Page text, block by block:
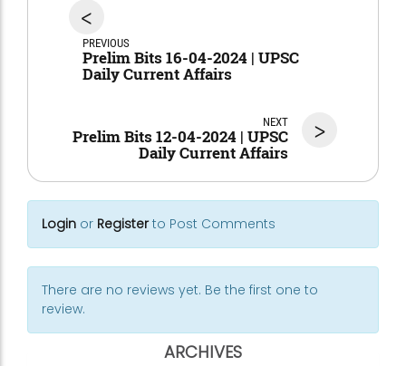
<
PREVIOUS
Prelim Bits 16-04-2024 | UPSC
Daily Current Affairs
>
NEXT
Prelim Bits 12-04-2024 | UPSC
Daily Current Affairs
Login or Registerto Post Comments
There are no reviews yet. Be the first one to
review.
ARCHIVES